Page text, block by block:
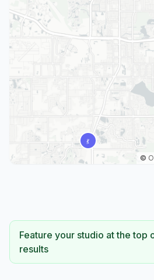
©
Feature your studio at the top
results